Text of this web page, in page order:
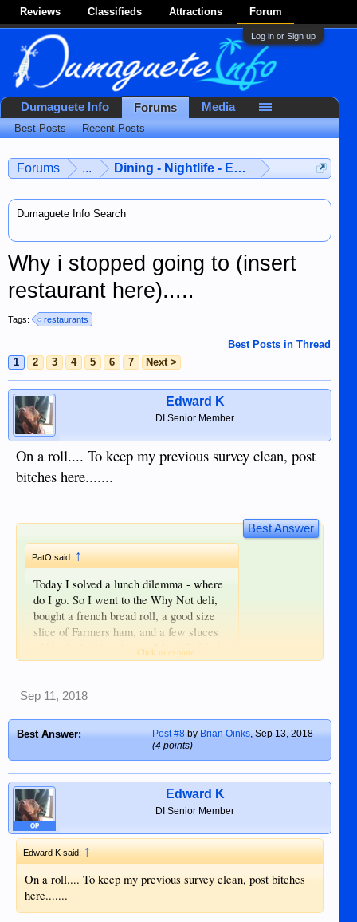
Reviews Classifieds Attractions Forum
Log in or Sign up
Forums ... Dining - Nightlife - Entertainment
Dumaguete Info Search
Why i stopped going to (insert
restaurant here).....
Tags: restaurants
Best Posts in Thread
1
2 3 4 5 6 7 Next >
Edward K
DI Senior Member
On a roll.... To keep my previous survey clean, post
bitches here.......
Best Answer
PatO said: ↑
Today I solved a lunch dilemma - where
do I go. So I went to the Why Not deli,
bought a french bread roll, a good size
slice of Farmers ham, and a few sluces
of black cheddar cheese. My wife fried
the ham with the cheese on top, fried an
bread, put the sandwich together, cut the
sandwiches. I wish I had pickles to add.
Reminds me, I had the Thai Pad Thai
Noodles with schrimp at Why Not
before, acceptable dish, for here.
Tonight, the Wife is making Pizza for the
Family, and I can vouch for it, that it will
taste better than anything available in
Dumaguete!
Often Home made is the
best option if you simply want it done right!
Click to expand...
Sep 11, 2018
Best Answer: Post #8byBrian Oinks,Sep 13, 2018
(4 points)
OP
Edward K
DI Senior Member
Edward K said: ↑
On a roll.... To keep my previous survey clean, post bitches
here.......
Dumaguete Info Forums
Best Posts Recent Posts
Media